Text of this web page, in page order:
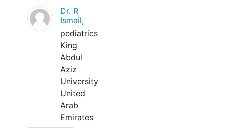
Dr. R
Ismail,
pediatrics
King
Abdul
Aziz
University
United
Arab
Emirates